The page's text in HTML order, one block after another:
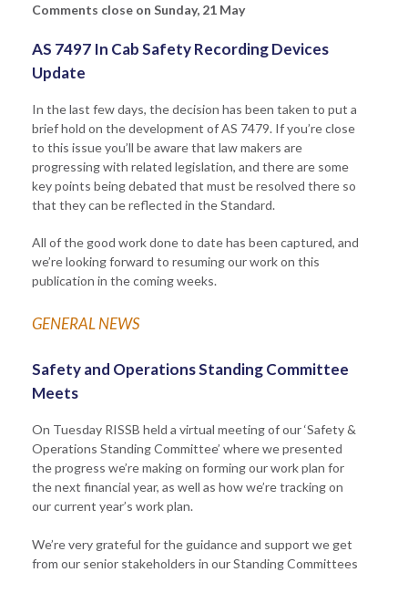
Comments close on Sunday, 21 May
AS 7497 In Cab Safety Recording Devices
Update
In the last few days, the decision has been taken to put a
brief hold on the development of AS 7479. If you’re close
to this issue you’ll be aware that law makers are
progressing with related legislation, and there are some
key points being debated that must be resolved there so
that they can be reflected in the Standard.
All of the good work done to date has been captured, and
we’re looking forward to resuming our work on this
publication in the coming weeks.
GENERAL NEWS
Safety and Operations Standing Committee
Meets
On Tuesday RISSB held a virtual meeting of our ‘Safety &
Operations Standing Committee’ where we presented
the progress we’re making on forming our work plan for
the next financial year, as well as how we’re tracking on
our current year’s work plan.
We’re very grateful for the guidance and support we get
from our senior stakeholders in our Standing Committees